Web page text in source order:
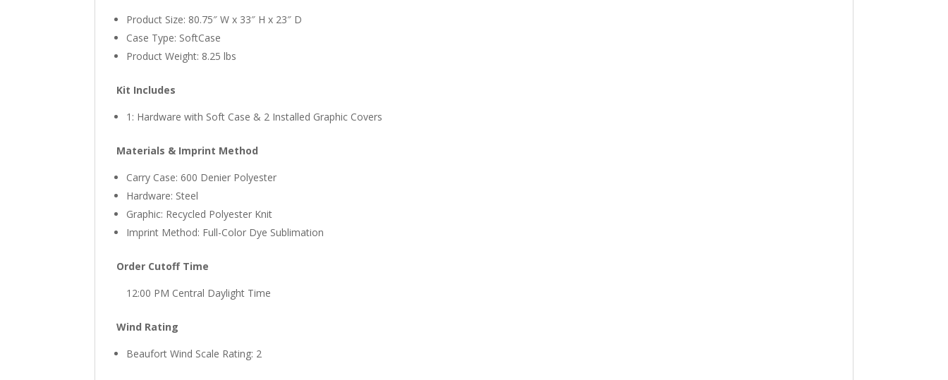
Product Size: 80.75″ W x 33″ H x 23″ D
Case Type: SoftCase
Product Weight: 8.25 lbs
Kit Includes
1: Hardware with Soft Case & 2 Installed Graphic Covers
Materials & Imprint Method
Carry Case: 600 Denier Polyester
Hardware: Steel
Graphic: Recycled Polyester Knit
Imprint Method: Full-Color Dye Sublimation
Order Cutoff Time
12:00 PM Central Daylight Time
Wind Rating
Beaufort Wind Scale Rating: 2